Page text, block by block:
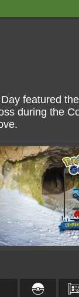
featured
during the